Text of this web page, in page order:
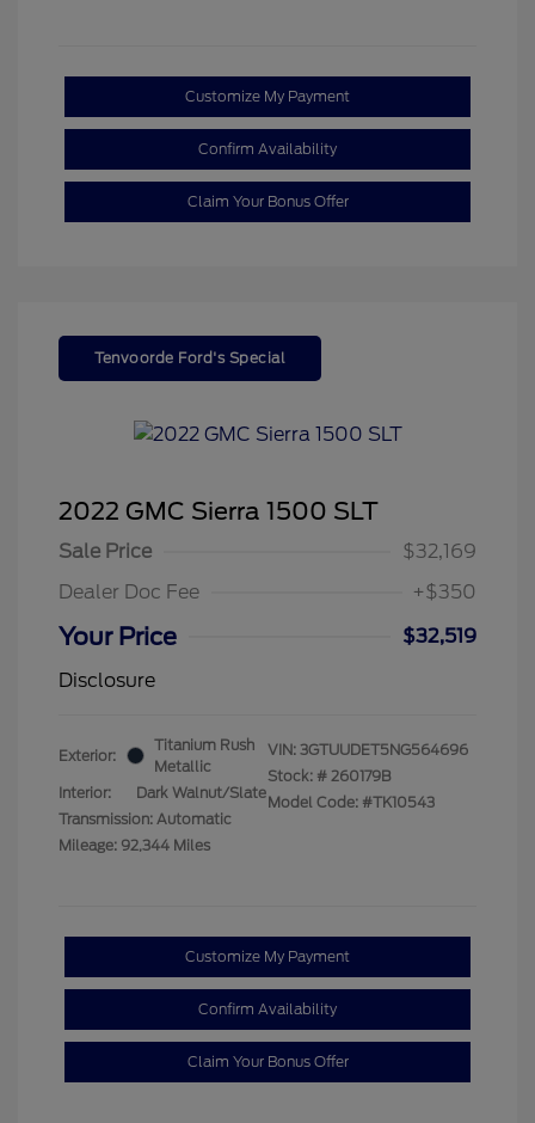
Customize My Payment
Confirm Availability
Claim Your Bonus Offer
Tenvoorde Ford's Special
2022 GMC Sierra 1500 SLT
Sale Price
$32,169
Dealer Doc Fee
+$350
Your Price
$32,519
Disclosure
Exterior:
Titanium Rush
Metallic
Interior:
Dark Walnut/Slate
Transmission: Automatic
Mileage: 92,344 Miles
VIN: 3GTUUDET5NG564696
Stock: # 260179B
Model Code: #TK10543
Customize My Payment
Confirm Availability
Claim Your Bonus Offer